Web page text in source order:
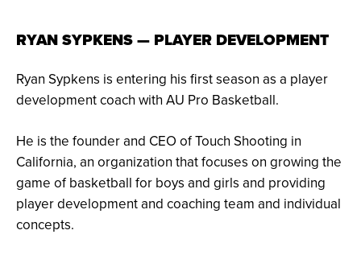
RYAN SYPKENS — PLAYER DEVELOPMENT
Ryan Sypkens is entering his first season as a player
development coach with AU Pro Basketball.
He is the founder and CEO of Touch Shooting in
California, an organization that focuses on growing the
game of basketball for boys and girls and providing
player development and coaching team and individual
concepts.